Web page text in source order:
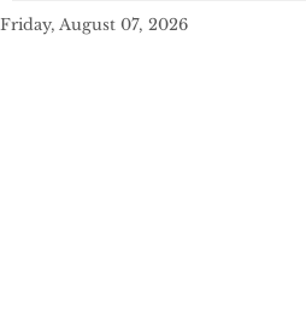
Friday, August 07, 2026